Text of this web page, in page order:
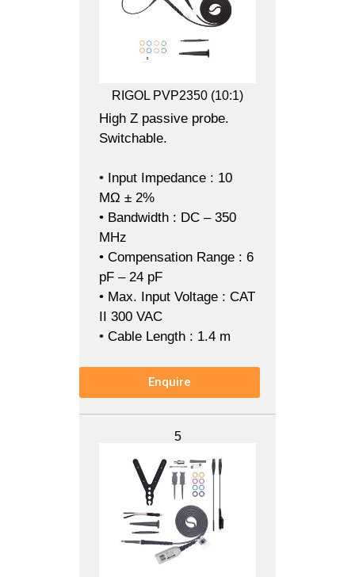
RIGOL PVP2350 (10:1)
High Z passive probe.
Switchable.
• Input Impedance : 10
MΩ ± 2%
• Bandwidth : DC – 350
MHz
• Compensation Range : 6
pF – 24 pF
• Max. Input Voltage : CAT
II 300 VAC
• Cable Length : 1.4 m
Enquire
5